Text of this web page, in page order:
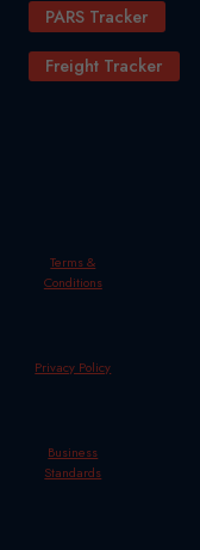
PARS Tracker
Freight Tracker
Terms &
Conditions
Privacy Policy
Business
Standards